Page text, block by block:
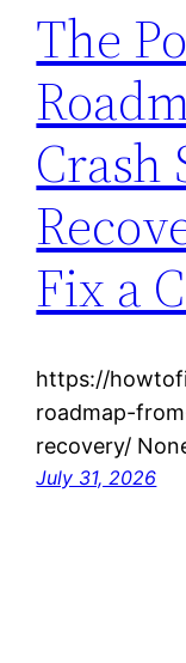
The
Crash
Fix a
https://
roadmap-
recovery/
July 31, 2026